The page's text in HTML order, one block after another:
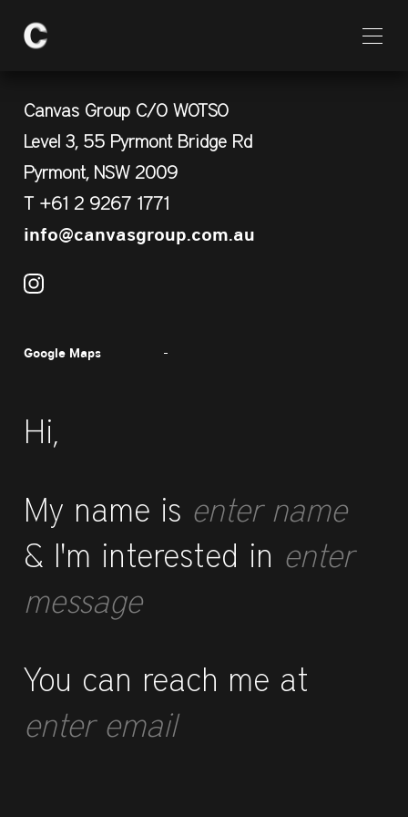
Hi,
My name is enter name
& I'm interested in enter
message
You can reach me at
enter email
Canvas Group C/O WOTSO
Level 3, 55 Pyrmont Bridge Rd
Pyrmont, NSW 2009
T +61 2 9267 1771
info@canvasgroup.com.au
Google Maps